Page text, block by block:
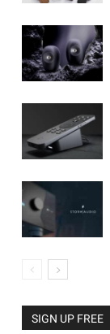
SIGN UP FREE